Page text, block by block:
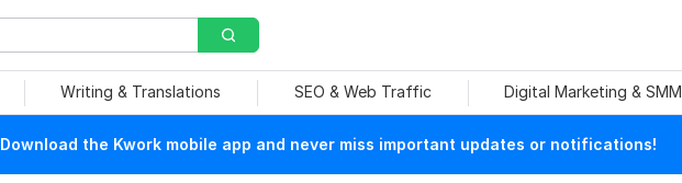
Writing & Translations SEO & Web Traffic Digital Marketing & SMM
Download the Kwork mobile app and never miss important updates or notifications!